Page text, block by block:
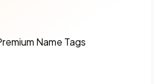
Name Tags